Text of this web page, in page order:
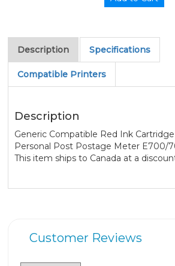
Description Specifications
Compatible Printers
Description
Generic Compatible Red Ink
Personal Post Postage Meter E700/
This item ships to Canada at a
Customer Reviews